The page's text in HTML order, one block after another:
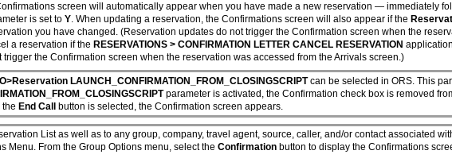
screen will automatically appear when you have made a new reservation — immediately
is set to Y. When updating a reservation, the Confirmations screen will also appear if the
you have changed. (Reservation updates do not trigger the Confirmation screen when the
a reservation if the RESERVATIONS > CONFIRMATION LETTER CANCEL RESERVATION
the Confirmation screen when the reservation was accessed from the Arrivals screen.)
LAUNCH_CONFIRMATION_FROM_CLOSINGSCRIPTcan be selected in ORS. This
parameter is activated, the Confirmation check box is removed
End Call button is selected, the Confirmation screen appears.
List as well as to any group, company, travel agent, source, caller, and/or contact associated
Menu. From the Group Options menu, select the Confirmationbutton to display the Confirmations